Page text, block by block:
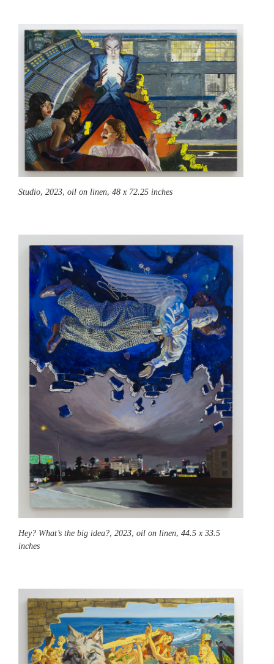
Studio, 2023, oil on linen, 48 x 72.25 inches
Hey? What’s the big idea?, 2023, oil on linen, 44.5 x 33.5
inches